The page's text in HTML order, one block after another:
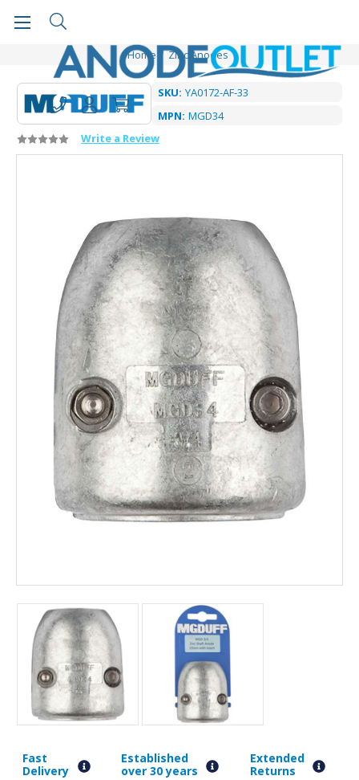
Home Zinc Anodes
SKU: YA0172-AF-33
MPN: MGD34
Write a Review
Fast
Delivery
Established
over 30 years
Extended
Returns